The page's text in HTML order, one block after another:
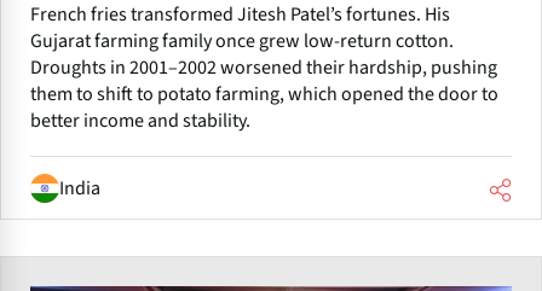
French fries transformed Jitesh Patel’s fortunes. His
Gujarat farming family once grew low-return cotton.
Droughts in 2001–2002 worsened their hardship, pushing
them to shift to potato farming, which opened the door to
better income and stability.
India